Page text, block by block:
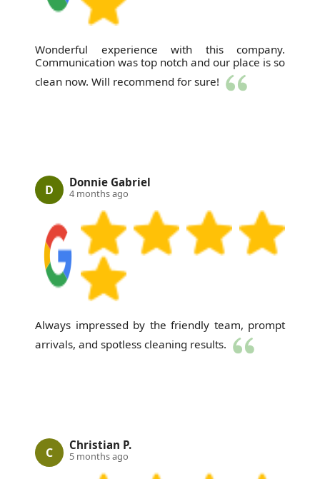
Wonderful experience with this company.
Communication was top notch and our place is so
clean now. Will recommend for sure!
D Donnie Gabriel
4 months ago
Always impressed by the friendly team, prompt
arrivals, and spotless cleaning results.
C Christian P.
5 months ago